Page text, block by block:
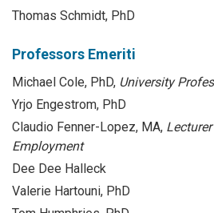
Thomas Schmidt, PhD
Professors Emeriti
Michael Cole, PhD, University
Yrjo Engestrom, PhD
Claudio Fenner-Lopez, MA,
Employment
Dee Dee Halleck
Valerie Hartouni, PhD